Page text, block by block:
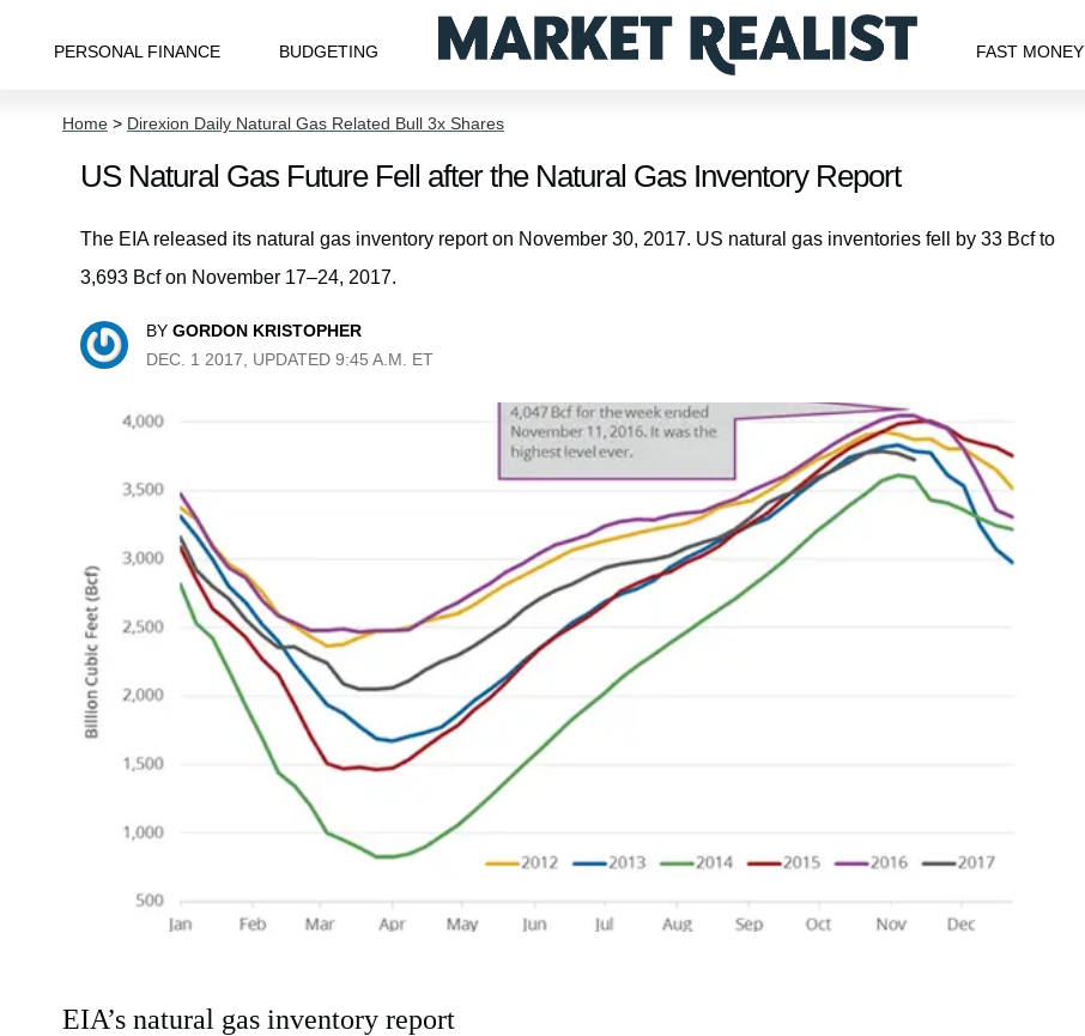
PERSONAL FINANCE BUDGETING FAST MONEY
Home > Direxion Daily Natural Gas Related Bull 3x Shares
US Natural Gas Future Fell after the Natural Gas Inventory Report
The EIA released its natural gas inventory report on November 30, 2017. US natural gas inventories fell by 33 Bcf to
3,693 Bcf on November 17–24, 2017.
BY GORDON KRISTOPHER
DEC. 1 2017, UPDATED 9:45 A.M. ET
EIA’s natural gas inventory report